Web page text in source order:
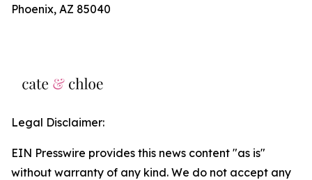
Phoenix, AZ 85040
Legal Disclaimer:
EIN Presswire provides this news content "as is"
without warranty of any kind. We do not accept any